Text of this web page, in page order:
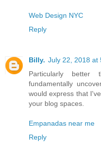
Web Design NYC
Reply
Billy. July 22, 2018 at
Particularly better
fundamentally
would express that
your blog spaces.
Empanadas near me
Reply